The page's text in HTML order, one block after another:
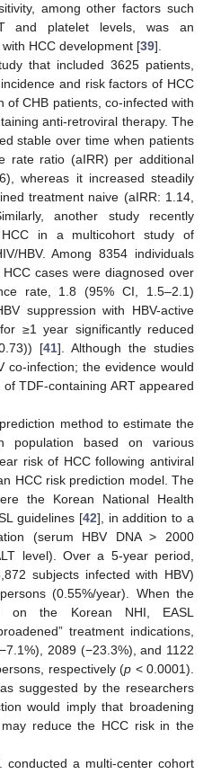
among other factors such
and platelet levels, was an
HCC development [39].
that included 3625 patients,
and risk factors of HCC
of CHB patients, co-infected with
anti-retroviral therapy. The
stable over time when patients
rate ratio (aIRR) per additional
whereas it increased steadily
treatment naive (aIRR: 1.14,
another study recently
in a multicohort study of
HBV. Among 8354 individuals
cases were diagnosed over
rate, 1.8 (95% CI, 1.5–2.1)
suppression with HBV-active
≥1 year significantly reduced
[41]. Although the studies
co-infection; the evidence would
TDF-containing ART appeared
method to estimate the
based on various
risk of HCC following antiviral
HCC risk prediction model. The
the Korean National Health
guidelines [42], in addition to a
(serum HBV DNA > 2000
level). Over a 5-year period,
subjects infected with HBV)
(0.55%/year). When the
on the Korean NHI, EASL
treatment indications,
2089 (−23.3%), and 1122
respectively (p < 0.0001).
suggested by the researchers
would imply that broadening
reduce the HCC risk in the
conducted a multi-center cohort